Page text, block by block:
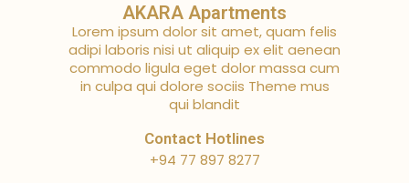
AKARA Apartments
Lorem ipsum dolor sit amet, quam felis
adipi laboris nisi ut aliquip ex elit aenean
commodo ligula eget dolor massa cum
in culpa qui dolore sociis Theme mus
qui blandit
Contact Hotlines
+94 77 897 8277